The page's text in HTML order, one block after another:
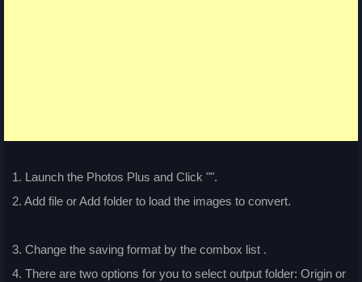
1. Launch the Photos Plus and Click "".
2. Add file or Add folder to load the images to convert.
3. Change the saving format by the combox list .
4. There are two options for you to select output folder: Origin or